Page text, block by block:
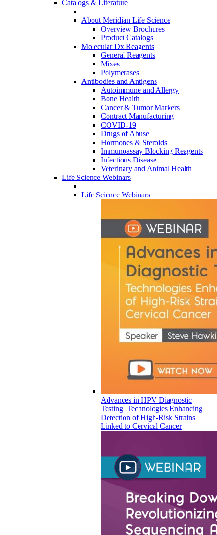
Catalogs & Literature
About Meridian Life Science
Overview Brochures
Product Catalogs
Molecular Dx Reagents
General Reagents
Mixes
Polymerases
Antibodies and Antigens
Autoimmune and Allergy
Bone Health
Cancer & Tumor Markers
Contract Manufacturing
COVID-19
Drugs of Abuse
Hormones & Steroids
Immunoassay Blocking Reagents
Infectious Disease
Veterinary and Animal Health
Life Science Webinars
Life Science Webinars
Advances in HPV Diagnostic
Testing: Technologies Enhancing
Detection of High-Risk Strains
Linked to Cervical Cancer